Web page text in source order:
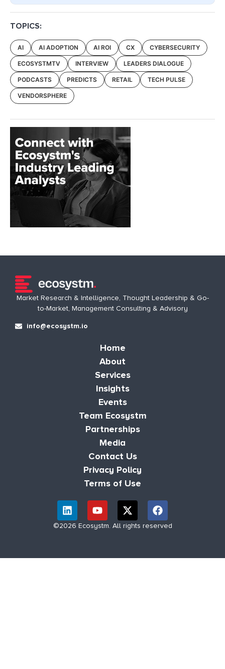
TOPICS:
AI AI ADOPTION AI ROI CX CYBERSECURITY
ECOSYSTMTV INTERVIEW LEADERS DIALOGUE
PODCASTS PREDICTS RETAIL TECH PULSE
VENDORSPHERE
Market Research & Intelligence, Thought Leadership & Go-
to-Market, Management Consulting & Advisory
info@ecosystm.io
Home
About
Services
Insights
Events
Team Ecosystm
Partnerships
Media
Contact Us
Privacy Policy
Terms of Use
©2026 Ecosystm. All rights reserved